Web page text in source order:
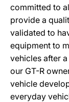
committed to
provide a
validated to
equipment to
vehicles after
our GT-R
vehicle
everyday